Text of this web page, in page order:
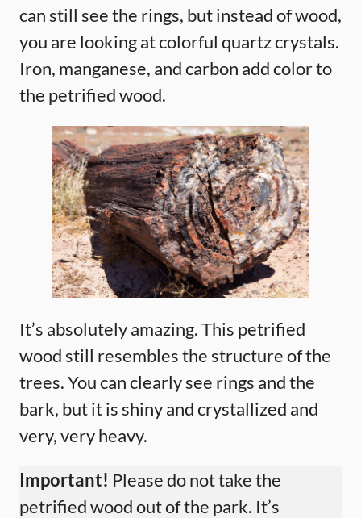
can still see the rings, but instead of wood,
you are looking at colorful quartz crystals.
Iron, manganese, and carbon add color to
the petrified wood.
It’s absolutely amazing. This petrified
wood still resembles the structure of the
trees. You can clearly see rings and the
bark, but it is shiny and crystallized and
very, very heavy.
Important! Please do not take the
petrified wood out of the park. It’s